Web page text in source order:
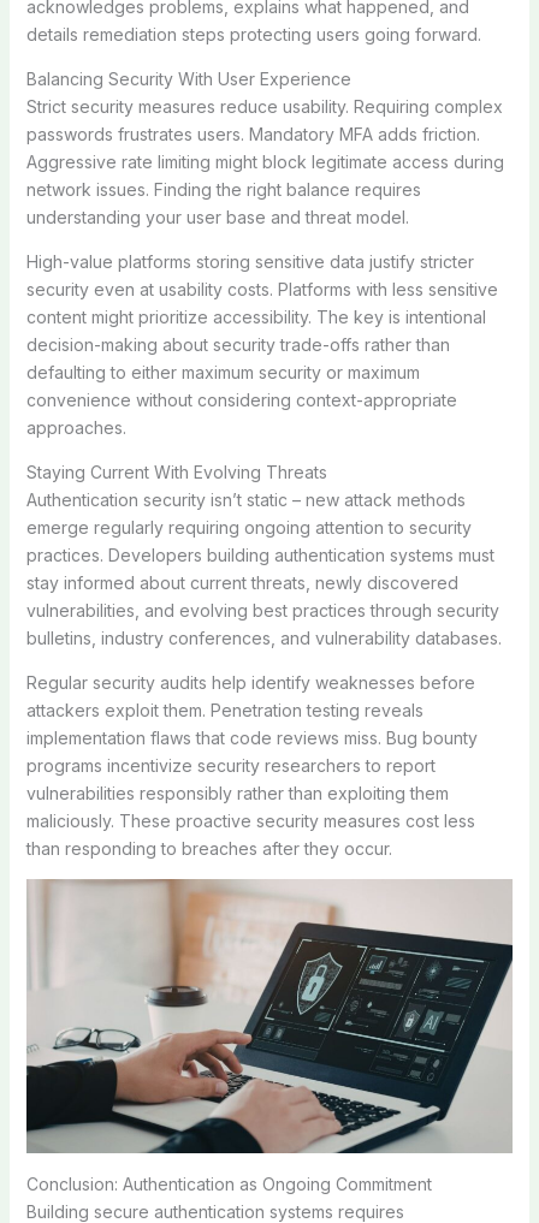
acknowledges problems, explains what happened, and
details remediation steps protecting users going forward.
Balancing Security With User Experience
Strict security measures reduce usability. Requiring complex
passwords frustrates users. Mandatory MFA adds friction.
Aggressive rate limiting might block legitimate access during
network issues. Finding the right balance requires
understanding your user base and threat model.
High-value platforms storing sensitive data justify stricter
security even at usability costs. Platforms with less sensitive
content might prioritize accessibility. The key is intentional
decision-making about security trade-offs rather than
defaulting to either maximum security or maximum
convenience without considering context-appropriate
approaches.
Staying Current With Evolving Threats
Authentication security isn’t static – new attack methods
emerge regularly requiring ongoing attention to security
practices. Developers building authentication systems must
stay informed about current threats, newly discovered
vulnerabilities, and evolving best practices through security
bulletins, industry conferences, and vulnerability databases.
Regular security audits help identify weaknesses before
attackers exploit them. Penetration testing reveals
implementation flaws that code reviews miss. Bug bounty
programs incentivize security researchers to report
vulnerabilities responsibly rather than exploiting them
maliciously. These proactive security measures cost less
than responding to breaches after they occur.
Conclusion: Authentication as Ongoing Commitment
Building secure authentication systems requires